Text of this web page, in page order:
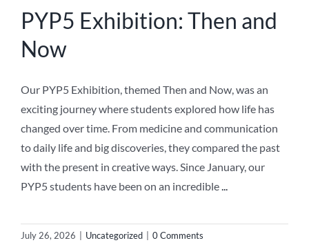
PYP5 Exhibition: Then and
Now
Our PYP5 Exhibition, themed Then and Now, was an
exciting journey where students explored how life has
changed over time. From medicine and communication
to daily life and big discoveries, they compared the past
with the present in creative ways. Since January, our
PYP5 students have been on an incredible...
July 26, 2026 Uncategorized 0 Comments